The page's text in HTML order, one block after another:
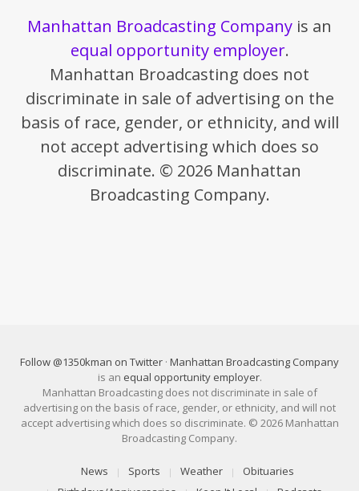
Manhattan Broadcasting Company is an
equal opportunity employer.
Manhattan Broadcasting does not
discriminate in sale of advertising on the
basis of race, gender, or ethnicity, and will
not accept advertising which does so
discriminate. © 2026 Manhattan
Broadcasting Company.
Follow @1350kman on Twitter · Manhattan Broadcasting Company
is an equal opportunity employer.
Manhattan Broadcasting does not discriminate in sale of
advertising on the basis of race, gender, or ethnicity, and will not
accept advertising which does so discriminate. © 2026 Manhattan
Broadcasting Company.
News Sports Weather
Obituaries